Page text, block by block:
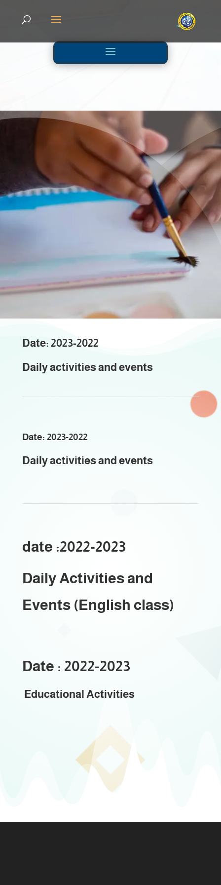
KG
Activities And
Educational Activities
Date: 2023-2022
Daily activities and events
Date: 2023-2022
Daily activities and events
date :2022-2023
Daily Activities and
Events (English class)
Date : 2022-2023
Educational Activities